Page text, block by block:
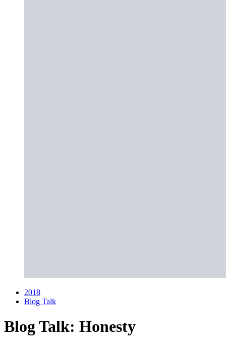
2018
Blog Talk
Blog Talk: Honesty